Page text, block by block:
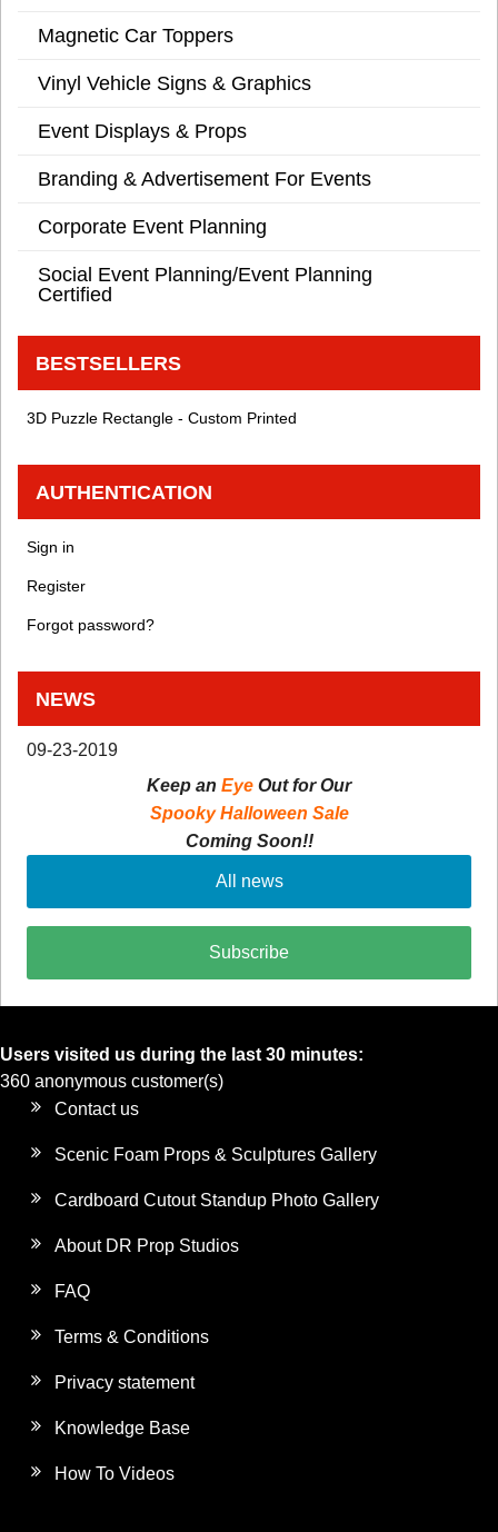
Magnetic Car Toppers
Vinyl Vehicle Signs & Graphics
Event Displays & Props
Branding & Advertisement For Events
Corporate Event Planning
Social Event Planning/Event Planning
Certified
BESTSELLERS
3D Puzzle Rectangle - Custom Printed
AUTHENTICATION
Sign in
Register
Forgot password?
NEWS
09-23-2019
Keep an Eye Out for Our
Spooky Halloween Sale
Coming Soon!!
All news
Subscribe
Users visited us during the last 30 minutes:
360 anonymous customer(s)
Contact us
Scenic Foam Props & Sculptures Gallery
Cardboard Cutout Standup Photo Gallery
About DR Prop Studios
FAQ
Terms & Conditions
Privacy statement
Knowledge Base
How To Videos